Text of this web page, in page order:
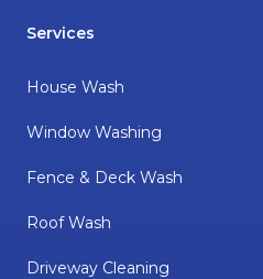
Services
House Wash
Window Washing
Fence & Deck Wash
Roof Wash
Driveway Cleaning